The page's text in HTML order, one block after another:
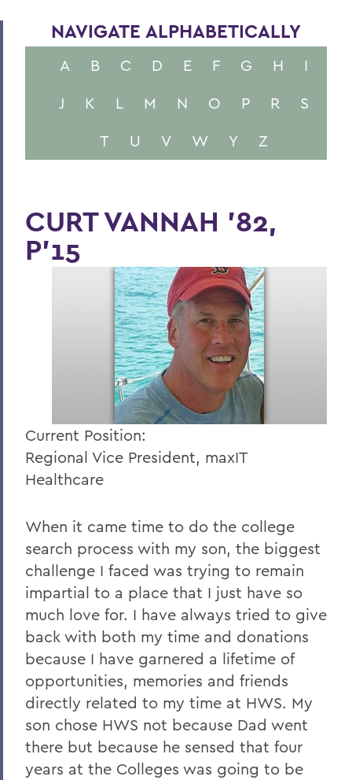
NAVIGATE ALPHABETICALLY
A B C D E F G H
I
J
K L M N O P R
S
T
U V W Y Z
CURT VANNAH '82,
P'15
Current Position:
Regional Vice President, maxIT
Healthcare
When it came time to do the college
search process with my son, the biggest
challenge I faced was trying to remain
impartial to a place that I just have so
much love for. I have always tried to give
back with both my time and donations
because I have garnered a lifetime of
opportunities, memories and friends
directly related to my time at HWS. My
son chose HWS not because Dad went
there but because he sensed that four
years at the Colleges was going to be